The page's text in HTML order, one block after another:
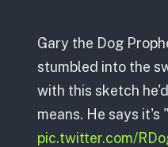
Gary the Dog
stumbled into the
with this sketch
means. He says it's
pic.twitter.com/